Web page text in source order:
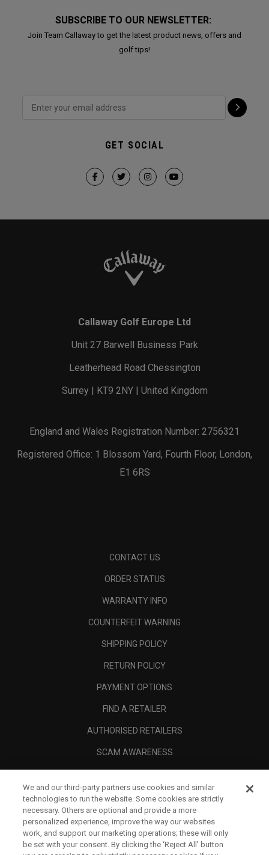
SUBSCRIBE TO OUR NEWSLETTER:
Join Team Callaway to get the latest product news, offers and
golf tips!
GET SOCIAL
Callaway Golf Europe Ltd
Unit 27 Barwell Business Park
Leatherhead Road Chessington
Surrey | KT9 2NY | United Kingdom
England and Wales Registration Number: 2756321
Registered Office: 1 Blossom Yard, Fourth Floor, London,
E1 6RS
CONTACT US
ORDER STATUS
WARRANTY INFO
COUNTERFEIT WARNING
SHIPPING POLICY
RETURN POLICY
PAYMENT OPTIONS
FIND A RETAILER
AUTHORISED RETAILERS
SCAM AWARENESS
CORPORATE
LEGAL
We and our third-party partners use cookies and similar
technologies to run the website. Some cookies are strictly
necessary. Others are optional and provide a more
personalized experience, improve the way our websites
work, and support our marketing operations; these will only
be set with your consent. By clicking the ‘Reject All' button